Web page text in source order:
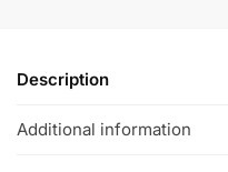
Description
Additional information